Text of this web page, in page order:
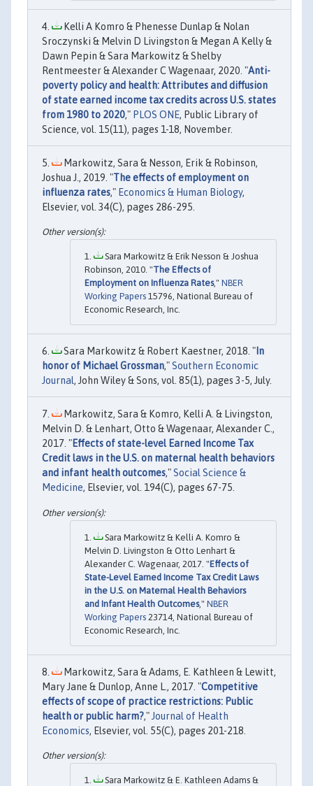
Kelli A Komro & Phenesse Dunlap & Nolan
Sroczynski & Melvin D Livingston & Megan A Kelly &
Dawn Pepin & Sara Markowitz & Shelby
Rentmeester & Alexander C Wagenaar, 2020. "Anti-
poverty policy and health: Attributes and diffusion
of state earned income tax credits across U.S. states
from 1980 to 2020," PLOS ONE, Public Library of
Science, vol. 15(11), pages 1-18, November.
Markowitz, Sara & Nesson, Erik & Robinson,
Joshua J., 2019. "The effects of employment on
influenza rates," Economics & Human Biology,
Elsevier, vol. 34(C), pages 286-295.
Sara Markowitz & Erik Nesson & Joshua
Robinson, 2010. "The Effects of
Employment on Influenza Rates," NBER
Working Papers 15796, National Bureau of
Economic Research, Inc.
Sara Markowitz & Robert Kaestner, 2018. "In
honor of Michael Grossman,"Southern Economic
Journal, John Wiley & Sons, vol. 85(1), pages 3-5, July.
Markowitz, Sara & Komro, Kelli A. & Livingston,
Melvin D. & Lenhart, Otto & Wagenaar, Alexander C.,
2017. "Effects of state-level Earned Income Tax
Credit laws in the U.S. on maternal health behaviors
and infant health outcomes,"Social Science &
Medicine, Elsevier, vol. 194(C), pages 67-75.
Sara Markowitz & Kelli A. Komro &
Melvin D. Livingston & Otto Lenhart &
Alexander C. Wagenaar, 2017. "Effects of
State-Level Earned Income Tax Credit Laws
in the U.S. on Maternal Health Behaviors
and Infant Health Outcomes," NBER
Working Papers 23714, National Bureau of
Economic Research, Inc.
Markowitz, Sara & Adams, E. Kathleen & Lewitt,
Mary Jane & Dunlop, Anne L., 2017. "Competitive
effects of scope of practice restrictions: Public
health or public harm?," Journal of Health
Economics, Elsevier, vol. 55(C), pages 201-218.
Sara Markowitz & E. Kathleen Adams &